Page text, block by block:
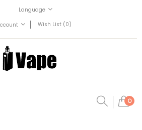
Language
Wish List (0)
0